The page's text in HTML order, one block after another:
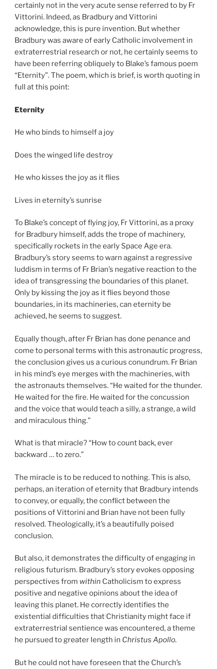
certainly not in the very acute sense referred to by Fr
Vittorini. Indeed, as Bradbury and Vittorini
acknowledge, this is pure invention. But whether
Bradbury was aware of early Catholic involvement in
extraterrestrial research or not, he certainly seems to
have been referring obliquely to Blake’s famous poem
“Eternity”. The poem, which is brief, is worth quoting in
full at this point:
Eternity
He who binds to himself a joy
Does the winged life destroy
He who kisses the joy as it flies
Lives in eternity’s sunrise
To Blake’s concept of flying joy, Fr Vittorini, as a proxy
for Bradbury himself, adds the trope of machinery,
specifically rockets in the early Space Age era.
Bradbury’s story seems to warn against a regressive
luddism in terms of Fr Brian’s negative reaction to the
idea of transgressing the boundaries of this planet.
Only by kissing the joy as it flies beyond those
boundaries, in its machineries, can eternity be
achieved, he seems to suggest.
Equally though, after Fr Brian has done penance and
come to personal terms with this astronautic progress,
the conclusion gives us a curious conundrum. Fr Brian
in his mind’s eye merges with the machineries, with
the astronauts themselves. “He waited for the thunder.
He waited for the fire. He waited for the concussion
and the voice that would teach a silly, a strange, a wild
and miraculous thing.”
What is that miracle? “How to count back, ever
backward … to zero.”
The miracle is to be reduced to nothing. This is also,
perhaps, an iteration of eternity that Bradbury intends
to convey, or equally, the conflict between the
positions of Vittorini and Brian have not been fully
resolved. Theologically, it’s a beautifully poised
conclusion.
But also, it demonstrates the difficulty of engaging in
religious futurism. Bradbury’s story evokes opposing
perspectives from within Catholicism to express
positive and negative opinions about the idea of
leaving this planet. He correctly identifies the
existential difficulties that Christianity might face if
extraterrestrial sentience was encountered, a theme
he pursued to greater length in Christus Apollo.
But he could not have foreseen that the Church’s